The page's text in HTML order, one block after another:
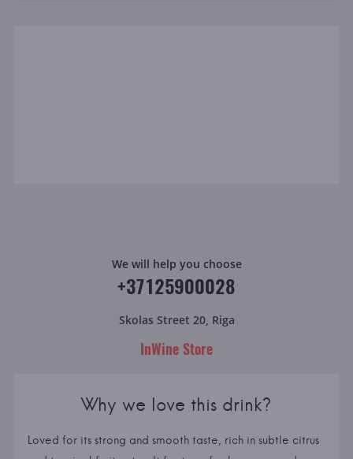
We will help you choose
+37125900028
Skolas Street 20, Riga
InWine Store
Why we love this drink?
Loved for its strong and smooth taste, rich in subtle citrus